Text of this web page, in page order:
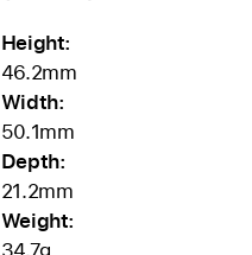
Height:
46.2mm
Width:
50.1mm
Depth:
21.2mm
Weight:
34.7g